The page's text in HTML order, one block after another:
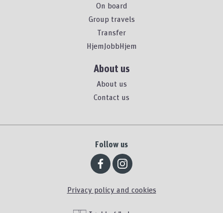
On board
Group travels
Transfer
HjemJobbHjem
About us
About us
Contact us
Follow us
Privacy policy and cookies